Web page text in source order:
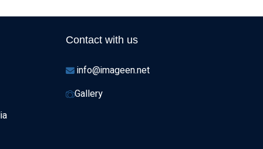
Contact with us
info@imageen.net
Gallery